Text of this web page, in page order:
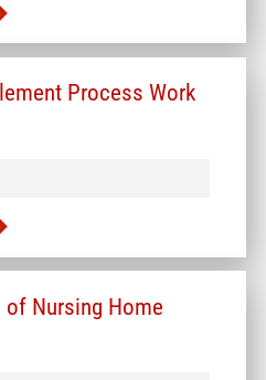
Process Work
of Nursing Home